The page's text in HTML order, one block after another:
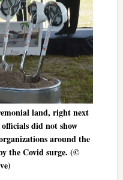
land, right next
did not show
around the
the Covid surge. (©